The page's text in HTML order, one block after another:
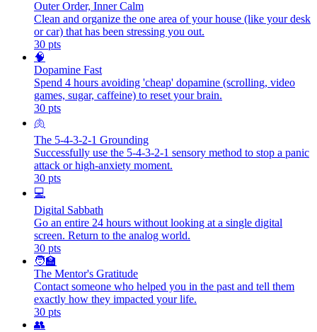
Outer Order, Inner Calm
Clean and organize the one area of your house (like your desk
or car) that has been stressing you out.
30 pts
🧠
Dopamine Fast
Spend 4 hours avoiding 'cheap' dopamine (scrolling, video
games, sugar, caffeine) to reset your brain.
30 pts
🫁
The 5-4-3-2-1 Grounding
Successfully use the 5-4-3-2-1 sensory method to stop a panic
attack or high-anxiety moment.
30 pts
💻
Digital Sabbath
Go an entire 24 hours without looking at a single digital
screen. Return to the analog world.
30 pts
🧑‍🏫
The Mentor's Gratitude
Contact someone who helped you in the past and tell them
exactly how they impacted your life.
30 pts
👥